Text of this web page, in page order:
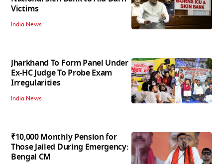
Victims
India News
Jharkhand To Form Panel Under
Ex-HC Judge To Probe Exam
Irregularities
India News
₹10,000 Monthly Pension for
Those Jailed During Emergency:
Bengal CM